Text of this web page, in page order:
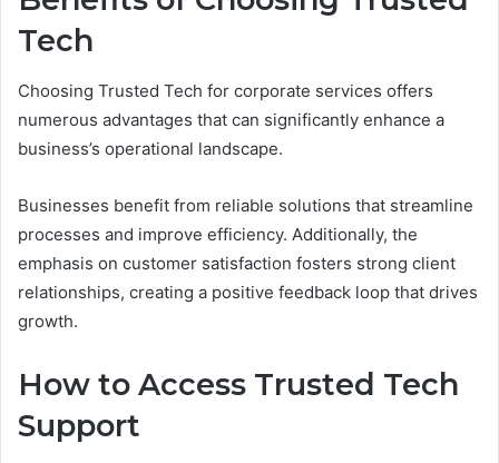
Tech
Choosing Trusted Tech for corporate services offers
numerous advantages that can significantly enhance a
business’s operational landscape.
Businesses benefit from reliable solutions that streamline
processes and improve efficiency. Additionally, the
emphasis on customer satisfaction fosters strong client
relationships, creating a positive feedback loop that drives
growth.
How to Access Trusted Tech
Support